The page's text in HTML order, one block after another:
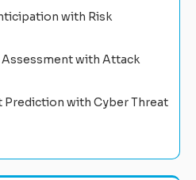
with Risk
with Attack
Prediction with Cyber Threat